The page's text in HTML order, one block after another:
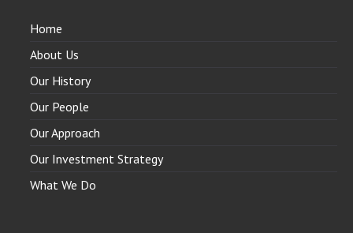
Home
About Us
Our History
Our People
Our Approach
Our Investment Strategy
What We Do